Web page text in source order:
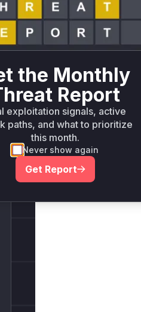
the Monthly
Report
exploitation signals, active
paths, and what to prioritize
this month.
Never show again
Get Report